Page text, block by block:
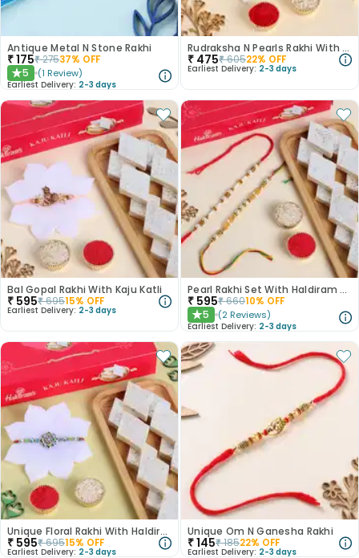
Antique Metal N Stone Rakhi
₹175₹27537% OFF
★5 (1 Review)
Earliest Delivery: 2-3 days
Rudraksha N Pearls Rakhi With Chocolates
₹ 475₹60522% OFF
Earliest Delivery: 2-3 days
Bal Gopal Rakhi With Kaju Katli
₹ 595₹69515% OFF
Earliest Delivery: 2-3 days
Pearl Rakhi Set With Haldiram Kaju Katli
₹ 595₹66010% OFF
★5 (2 Reviews)
Earliest Delivery: 2-3 days
Unique Floral Rakhi With Haldiram Kaju Katli
₹ 595₹69515% OFF
Earliest Delivery: 2-3 days
Unique Om N Ganesha Rakhi
₹145₹18522% OFF
Earliest Delivery: 2-3 days